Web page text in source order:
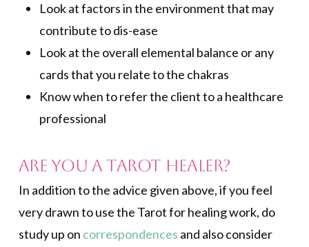
Look at factors in the environment that may
contribute to dis-ease
Look at the overall elemental balance or any
cards that you relate to the chakras
Know when to refer the client to a healthcare
professional
Are You a Tarot Healer?
In addition to the advice given above, if you feel
very drawn to use the Tarot for healing work, do
study up on correspondences and also consider